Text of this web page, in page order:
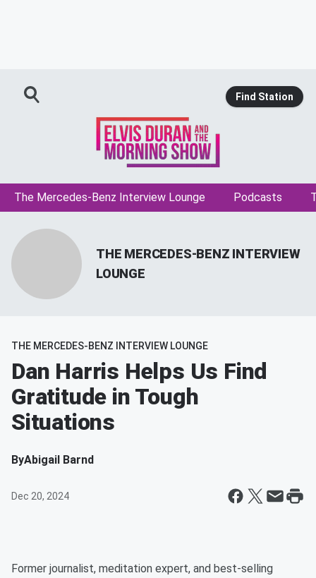
Find Station
The Mercedes-Benz Interview Lounge Podcasts
THE MERCEDES-BENZ INTERVIEW
LOUNGE
THE MERCEDES-BENZ INTERVIEW LOUNGE
Dan Harris Helps Us Find
Gratitude in Tough
Situations
ByAbigail Barnd
Dec 20, 2024
Former journalist, meditation expert, and best-selling